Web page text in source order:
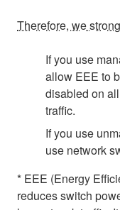
Therefore, we
If you use
allow EEE to
disabled on
traffic.
If you use
use network
* EEE (Energy
reduces switch